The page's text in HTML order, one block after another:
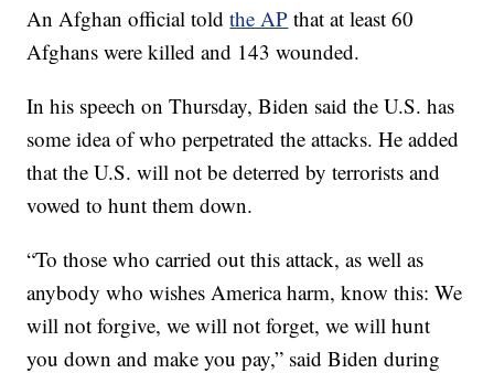
An Afghan official toldthe AP that at least 60
Afghans were killed and 143 wounded.
In his speech on Thursday, Biden said the U.S. has
some idea of who perpetrated the attacks. He added
that the U.S. will not be deterred by terrorists and
vowed to hunt them down.
“To those who carried out this attack, as well as
anybody who wishes America harm, know this: We
will not forgive, we will not forget, we will hunt
you down and make you pay,” said Biden during